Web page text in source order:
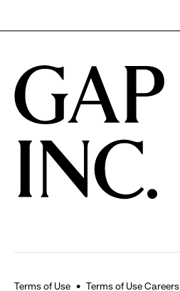
Terms of Use Terms of Use Careers